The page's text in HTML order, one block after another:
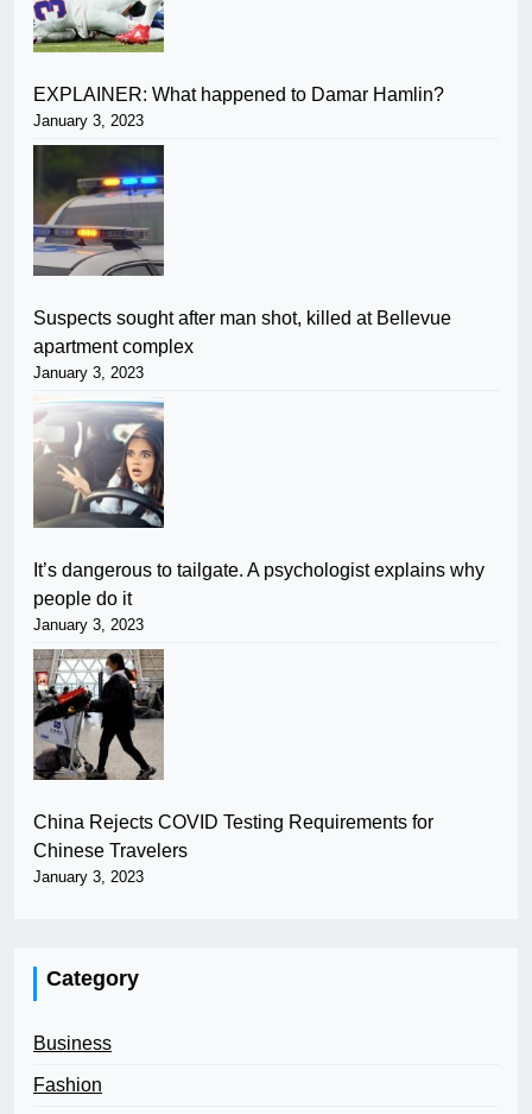
EXPLAINER: What happened to Damar Hamlin?
January 3, 2023
Suspects sought after man shot, killed at Bellevue
apartment complex
January 3, 2023
It’s dangerous to tailgate. A psychologist explains why
people do it
January 3, 2023
China Rejects COVID Testing Requirements for
Chinese Travelers
January 3, 2023
Category
Business
Fashion